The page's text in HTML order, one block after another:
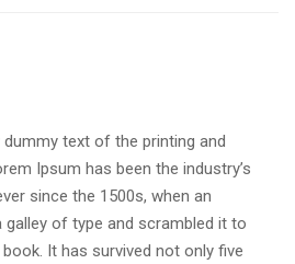
text of the printing and
Ipsum has been the industry’s
since the 1500s, when an
of type and scrambled it to
It has survived not only five